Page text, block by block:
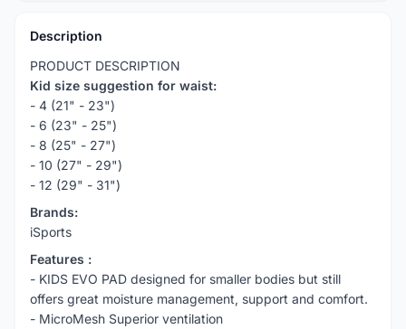
Description
PRODUCT DESCRIPTION
Kid size suggestion for waist:
- 4 (21" - 23")
- 6 (23" - 25")
- 8 (25" - 27")
- 10 (27" - 29")
- 12 (29" - 31")
Brands:
iSports
Features :
- KIDS EVO PAD designed for smaller bodies but still
offers great moisture management, support and comfort.
- MicroMesh Superior ventilation